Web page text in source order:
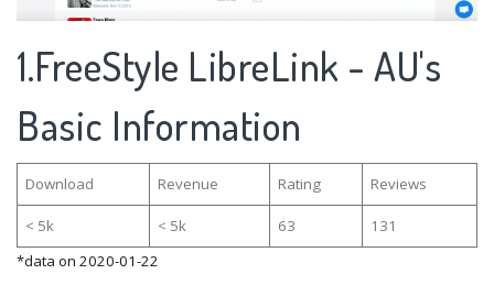
1.FreeStyle LibreLink - AU's
Basic Information
Download Revenue Rating Reviews
< 5k < 5k 63
131
*data on 2020-01-22